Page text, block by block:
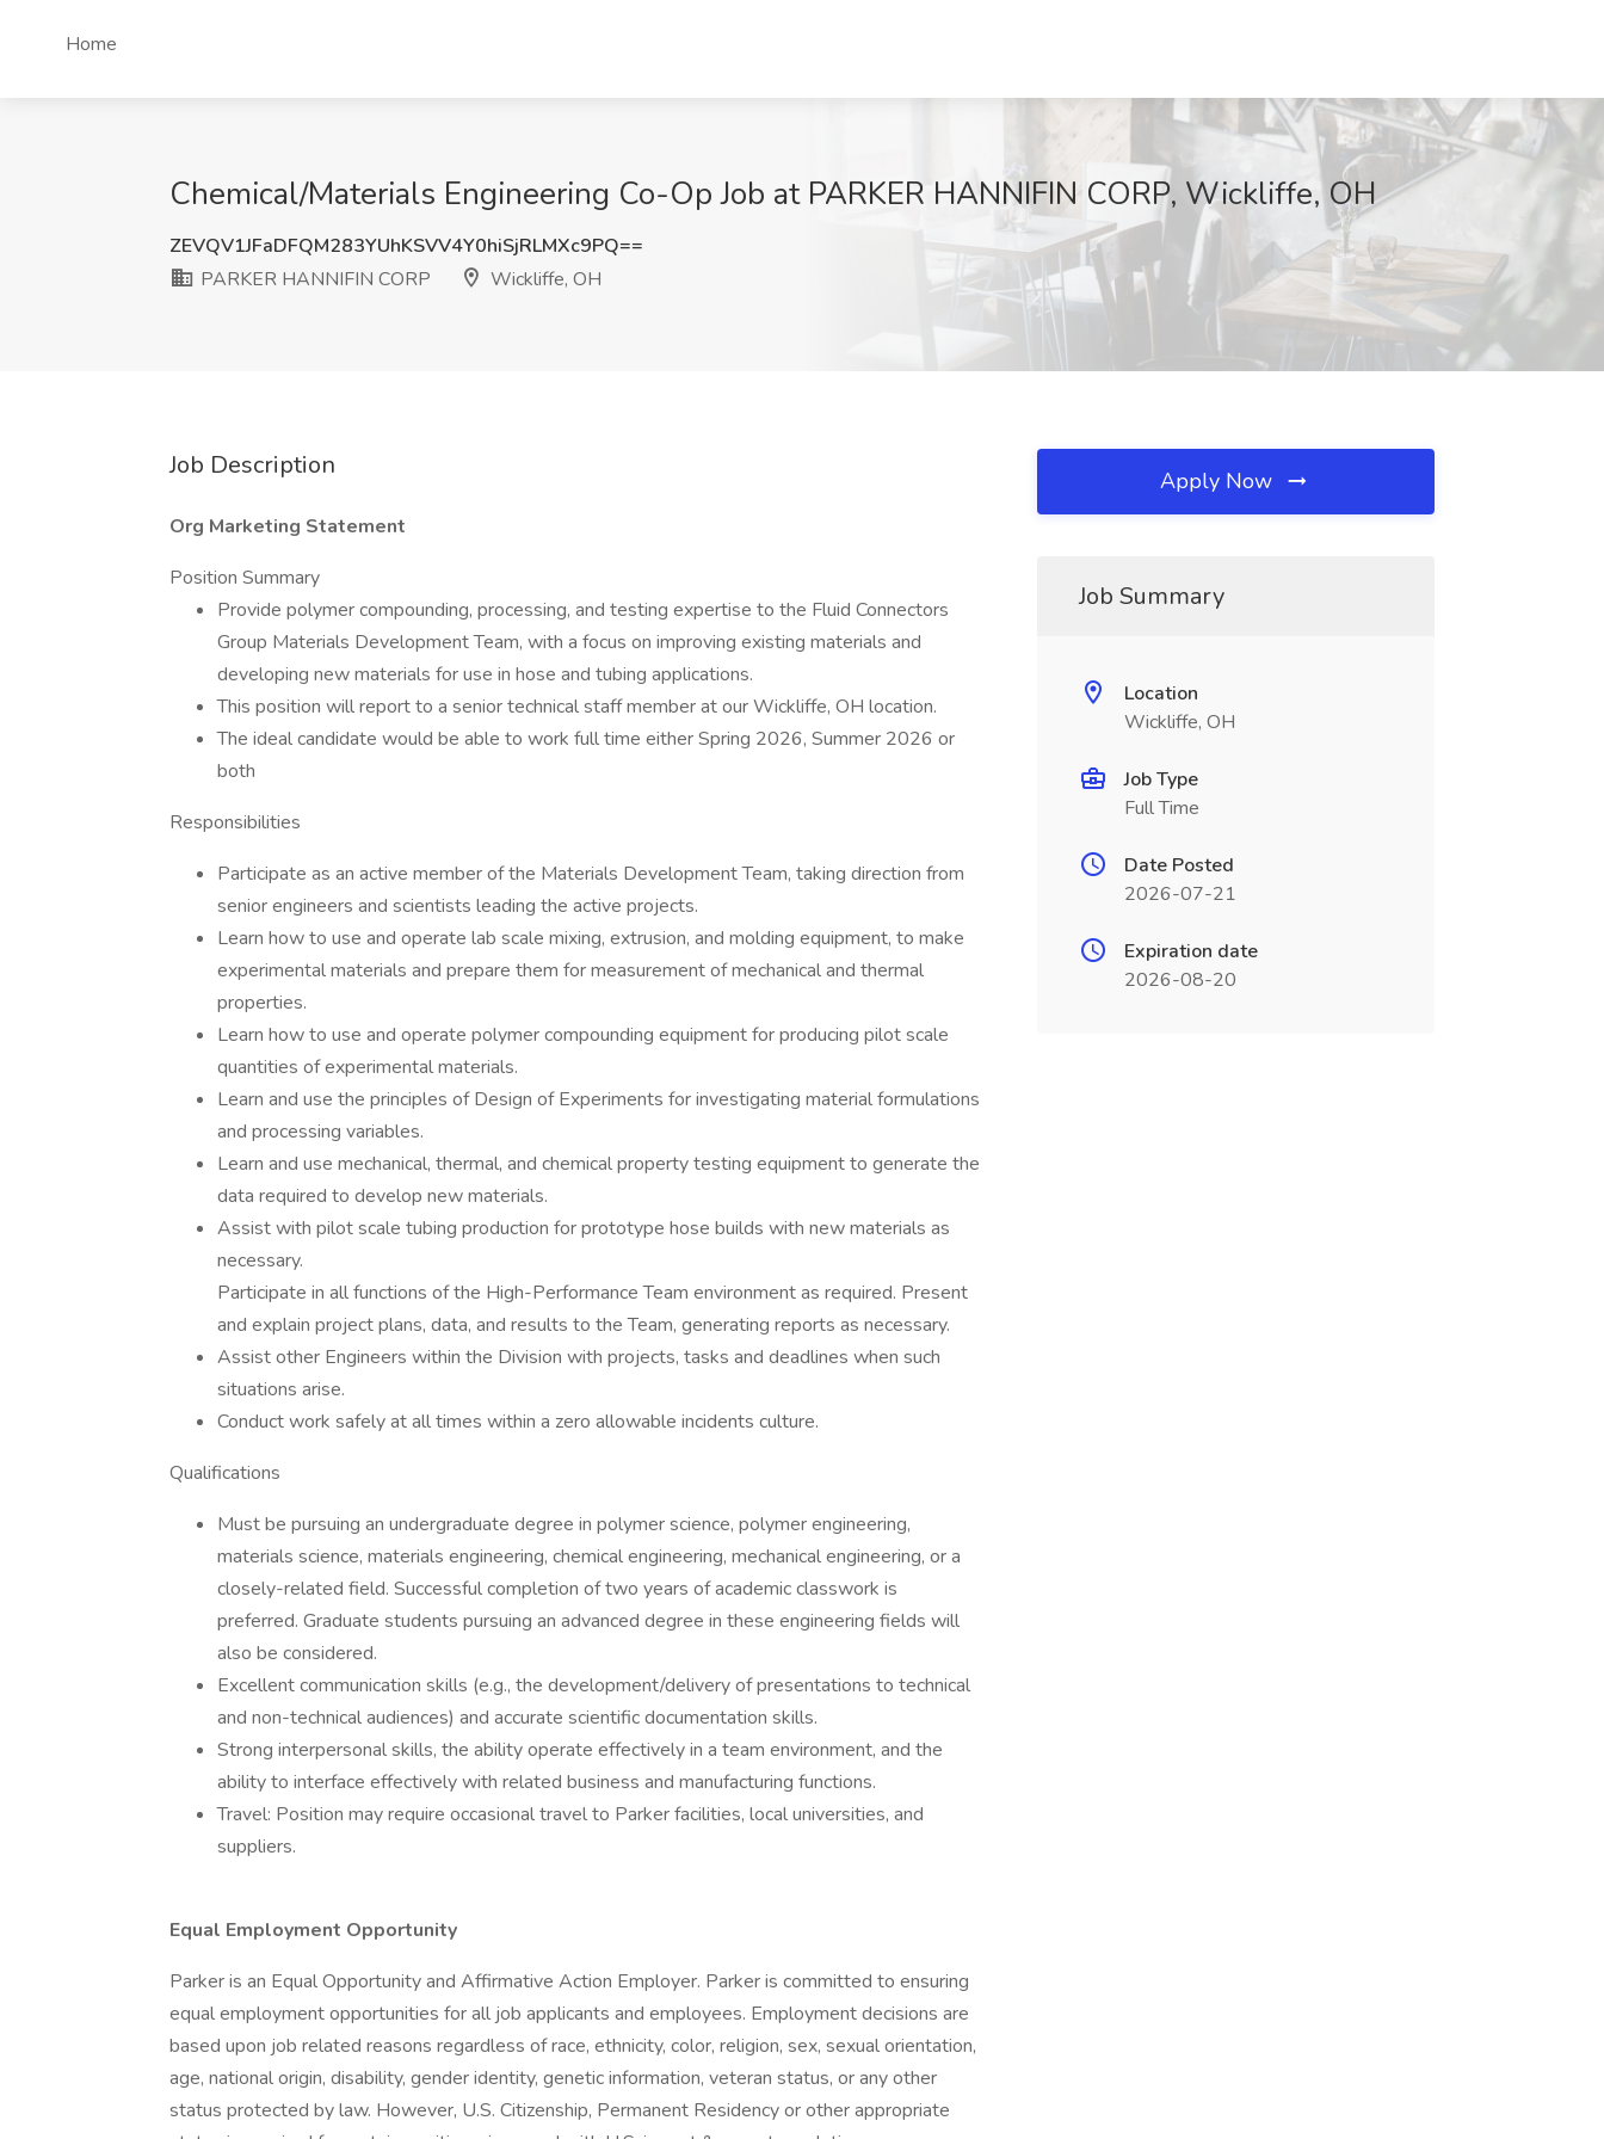
Home
Chemical/Materials Engineering Co-Op Job at PARKER HANNIFIN CORP, Wickliffe, OH
ZEVQV1JFaDFQM283YUhKSVV4Y0hiSjRLMXc9PQ==
PARKER HANNIFIN CORP
Wickliffe, OH
Job Description
Org Marketing Statement
Position Summary
Provide polymer compounding, processing, and testing expertise to the Fluid Connectors
Group Materials Development Team, with a focus on improving existing materials and
developing new materials for use in hose and tubing applications.
This position will report to a senior technical staff member at our Wickliffe, OH location.
The ideal candidate would be able to work full time either Spring 2026, Summer 2026 or
both
Responsibilities
Participate as an active member of the Materials Development Team, taking direction from
senior engineers and scientists leading the active projects.
Learn how to use and operate lab scale mixing, extrusion, and molding equipment, to make
experimental materials and prepare them for measurement of mechanical and thermal
properties.
Learn how to use and operate polymer compounding equipment for producing pilot scale
quantities of experimental materials.
Learn and use the principles of Design of Experiments for investigating material formulations
and processing variables.
Learn and use mechanical, thermal, and chemical property testing equipment to generate the
data required to develop new materials.
Assist with pilot scale tubing production for prototype hose builds with new materials as
necessary.
Participate in all functions of the High-Performance Team environment as required. Present
and explain project plans, data, and results to the Team, generating reports as necessary.
Assist other Engineers within the Division with projects, tasks and deadlines when such
situations arise.
Conduct work safely at all times within a zero allowable incidents culture.
Qualifications
Must be pursuing an undergraduate degree in polymer science, polymer engineering,
materials science, materials engineering, chemical engineering, mechanical engineering, or a
closely-related field. Successful completion of two years of academic classwork is
preferred. Graduate students pursuing an advanced degree in these engineering fields will
also be considered.
Excellent communication skills (e.g., the development/delivery of presentations to technical
and non-technical audiences) and accurate scientific documentation skills.
Strong interpersonal skills, the ability operate effectively in a team environment, and the
ability to interface effectively with related business and manufacturing functions.
Travel: Position may require occasional travel to Parker facilities, local universities, and
suppliers.
Equal Employment Opportunity
Parker is an Equal Opportunity and Affirmative Action Employer. Parker is committed to ensuring
equal employment opportunities for all job applicants and employees. Employment decisions are
based upon job related reasons regardless of race, ethnicity, color, religion, sex, sexual orientation,
age, national origin, disability, gender identity, genetic information, veteran status, or any other
status protected by law. However, U.S. Citizenship, Permanent Residency or other appropriate
Apply Now
Job Summary
Location
Wickliffe, OH
Job Type
Full Time
Date Posted
2026-07-21
Expiration date
2026-08-20